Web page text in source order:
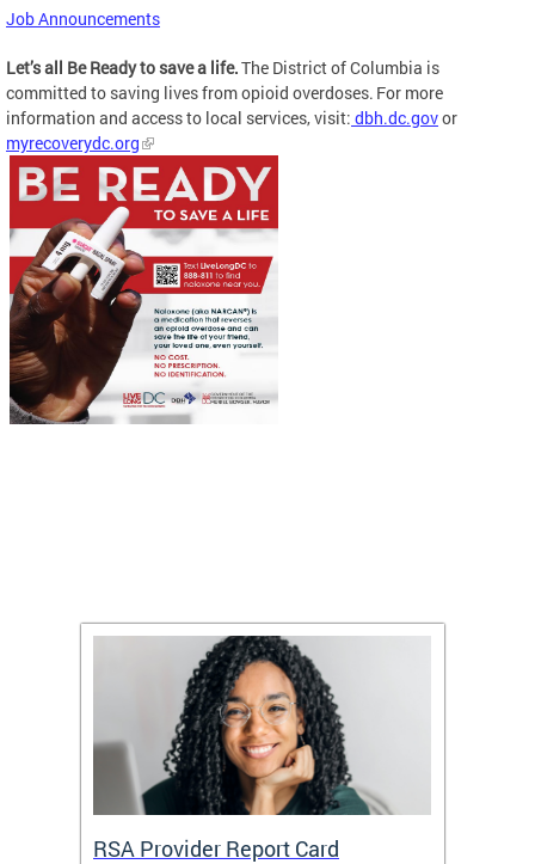
Job Announcements
Let’s all Be Ready to save a life.The District of Columbia is
committed to saving lives from opioid overdoses. For more
information and access to local services, visit: dbh.dc.govor
myrecoverydc.org
RSA Provider Report Card